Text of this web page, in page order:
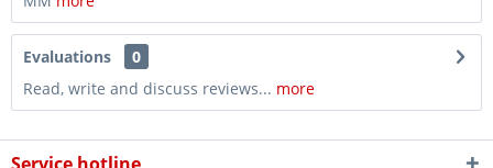
Evaluations
0
Read, write and discuss reviews... more